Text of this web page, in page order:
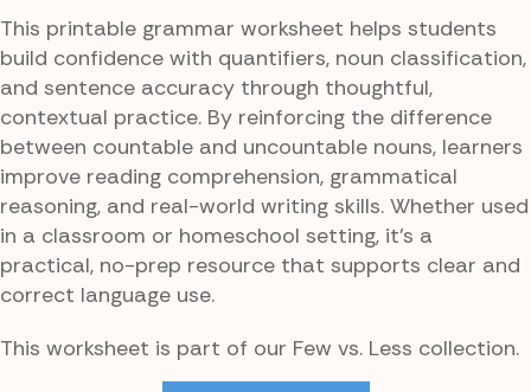
This printable grammar worksheet helps students
build confidence with quantifiers, noun classification,
and sentence accuracy through thoughtful,
contextual practice. By reinforcing the difference
between countable and uncountable nouns, learners
improve reading comprehension, grammatical
reasoning, and real-world writing skills. Whether used
in a classroom or homeschool setting, it’s a
practical, no-prep resource that supports clear and
correct language use.
This worksheet is part of our Few vs. Less collection.